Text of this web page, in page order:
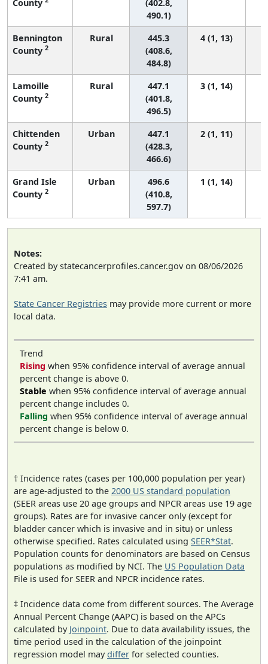
County
(402.8,
490.1)
Bennington
County 2
Rural
445.3
(408.6,
484.8)
4 (1, 13)
Lamoille
County 2
Rural
447.1
(401.8,
496.5)
3 (1, 14)
Chittenden
County 2
Urban
447.1
(428.3,
466.6)
2 (1, 11)
Grand Isle
County 2
Urban
496.6
(410.8,
597.7)
1 (1, 14)
Notes:
Created by statecancerprofiles.cancer.gov on 08/06/2026
7:41 am.
State Cancer Registries may provide more current or more
local data.
Trend
Rising when 95% confidence interval of average annual
percent change is above 0.
Stable when 95% confidence interval of average annual
percent change includes 0.
Falling when 95% confidence interval of average annual
percent change is below 0.
† Incidence rates (cases per 100,000 population per year)
are age-adjusted to the 2000 US standard population
(SEER areas use 20 age groups and NPCR areas use 19 age
groups). Rates are for invasive cancer only (except for
bladder cancer which is invasive and in situ) or unless
otherwise specified. Rates calculated using SEER*Stat.
Population counts for denominators are based on Census
populations as modified by NCI. The US Population Data
File is used for SEER and NPCR incidence rates.
‡ Incidence data come from different sources. The Average
Annual Percent Change (AAPC) is based on the APCs
calculated by Joinpoint. Due to data availability issues, the
time period used in the calculation of the joinpoint
regression model maydiffer for selected counties.